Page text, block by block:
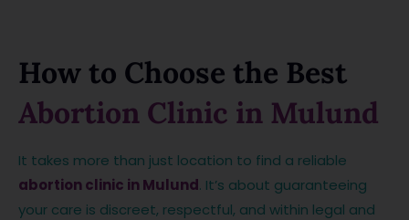
How to Choose the Best
Abortion Clinic in Mulund
It takes more than just location to find a reliable
abortion clinic in Mulund. It’s about guaranteeing
your care is discreet, respectful, and within legal and